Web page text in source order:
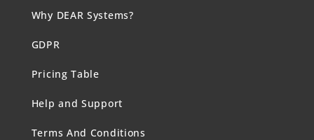
Why DEAR Systems?
GDPR
Pricing Table
Help and Support
Terms And Conditions